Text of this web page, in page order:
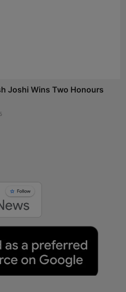
Joshi Wins Two Honours